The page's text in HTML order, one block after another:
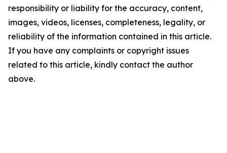
responsibility or liability for the accuracy, content,
images, videos, licenses, completeness, legality, or
reliability of the information contained in this article.
If you have any complaints or copyright issues
related to this article, kindly contact the author
above.